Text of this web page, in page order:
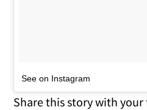
See on Instagram
Share this story with